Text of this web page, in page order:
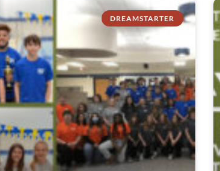
DREAMSTARTER